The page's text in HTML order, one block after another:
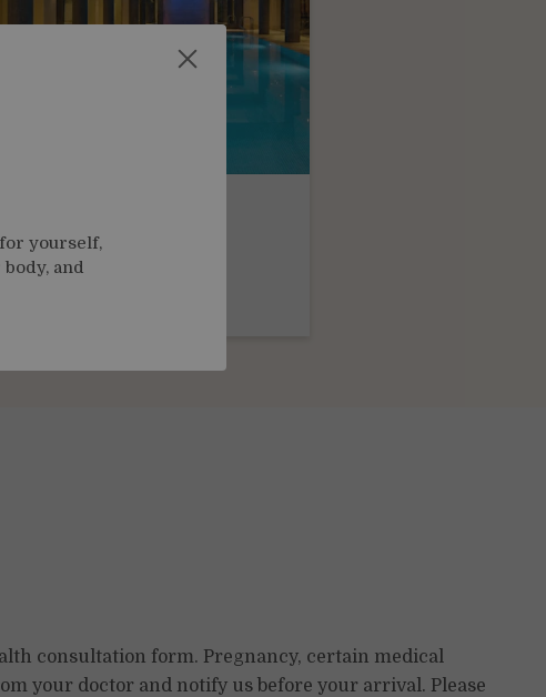
consultation form. Pregnancy, certain medical
your doctor and notify us before your arrival. Please
yourself,
and